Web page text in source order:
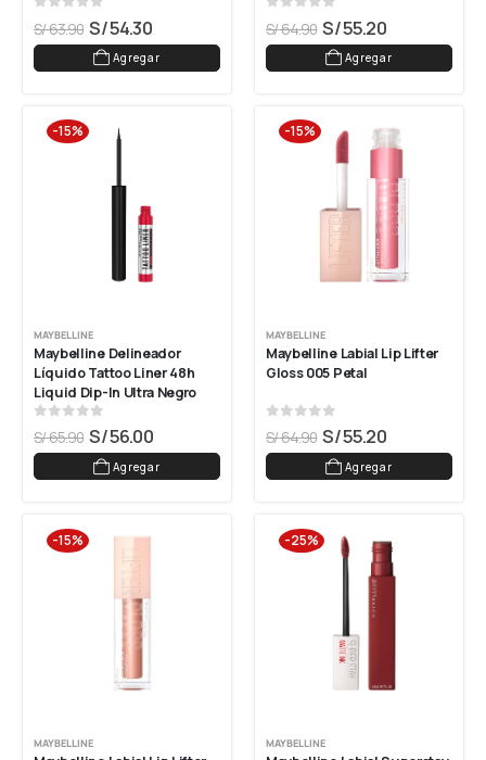
S/63.90 S/54.30
Agregar
S/64.90 S/55.20
Agregar
-15%
MAYBELLINE
Maybelline Delineador
Líquido Tattoo Liner 48h
Liquid Dip-In Ultra Negro
out of 5
S/65.90 S/56.00
Agregar
-15%
MAYBELLINE
Maybelline Labial Lip Lifter
Gloss 005 Petal
out of 5
S/64.90 S/55.20
Agregar
-15%
MAYBELLINE
-25%
MAYBELLINE